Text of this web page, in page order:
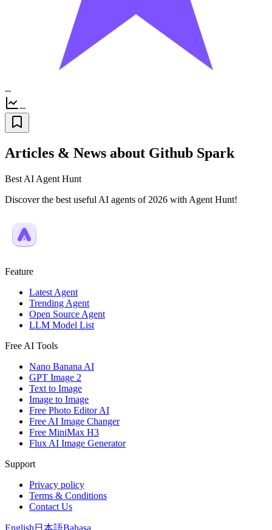
--
--
Articles & News about Github Spark
Best AI Agent Hunt
Discover the best useful AI agents of 2026 with Agent Hunt!
Feature
Latest Agent
Trending Agent
Open Source Agent
LLM Model List
Free AI Tools
Nano Banana AI
GPT Image 2
Text to Image
Image to Image
Free Photo Editor AI
Free AI Image Changer
Free MiniMax H3
Flux AI Image Generator
Support
Privacy policy
Terms & Conditions
Contact Us
English 日本語Bahasa